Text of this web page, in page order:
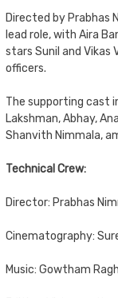
Directed by Prabhas
lead role, with Aira
stars Sunil and Vikas
officers.
The supporting cast
Lakshman, Abhay,
Shanvith Nimmala,
Technical Crew:
Director: Prabhas
Cinematography:
Music: Gowtham